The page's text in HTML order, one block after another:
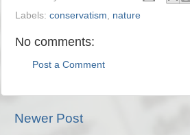
Labels: conservatism, nature
No comments:
Post a Comment
Newer Post